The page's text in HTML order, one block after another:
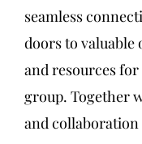
seamless
doors to
and resources
group. Together
and